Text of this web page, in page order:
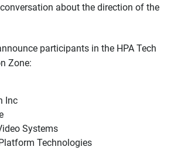
conversation about the direction of the
participants in the HPA Tech
Zone:
Inc
Systems
Technologies